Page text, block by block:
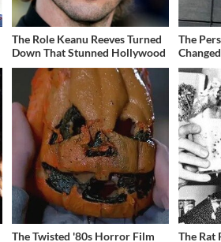
The Role Keanu Reeves Turned
Down That Stunned Hollywood
The
The Twisted '80s Horror Film
The Rat